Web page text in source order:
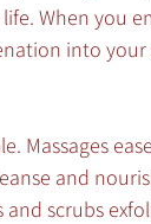
When you
into
Massages
and
scrubs